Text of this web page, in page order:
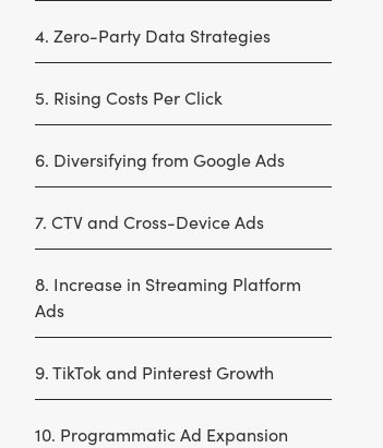
4. Zero-Party Data Strategies
5. Rising Costs Per Click
6. Diversifying from Google Ads
7. CTV and Cross-Device Ads
8. Increase in Streaming Platform
Ads
9. TikTok and Pinterest Growth
10. Programmatic Ad Expansion